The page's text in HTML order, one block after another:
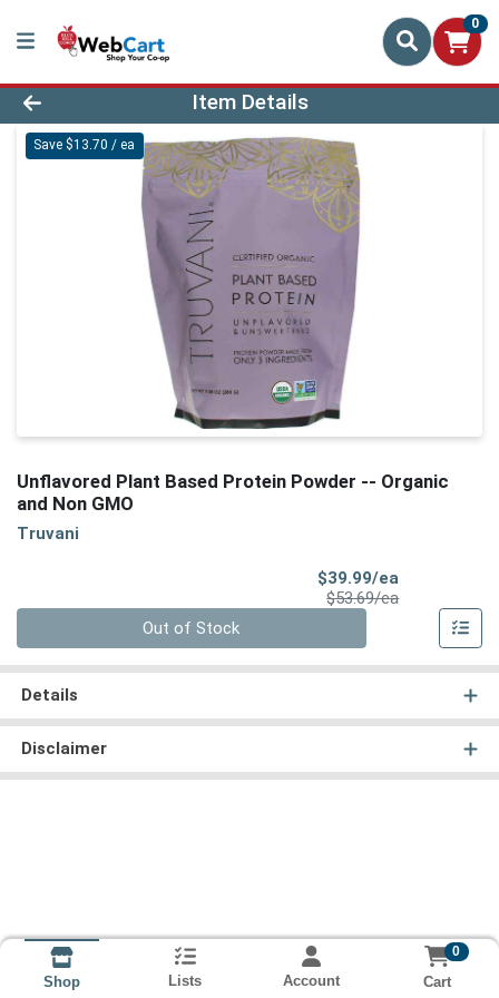
0
Product Details Page
Item Details
Save $13.70 / ea
Unflavored Plant Based Protein Powder -- Organic
and Non GMO
Truvani
$39.99/ea
$53.69/eaProduct Price
Out of Stock
Details
Disclaimer
Shop Lists Account
0
Cart